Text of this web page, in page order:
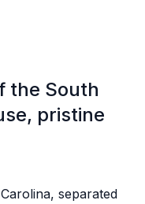
the South
pristine
separated